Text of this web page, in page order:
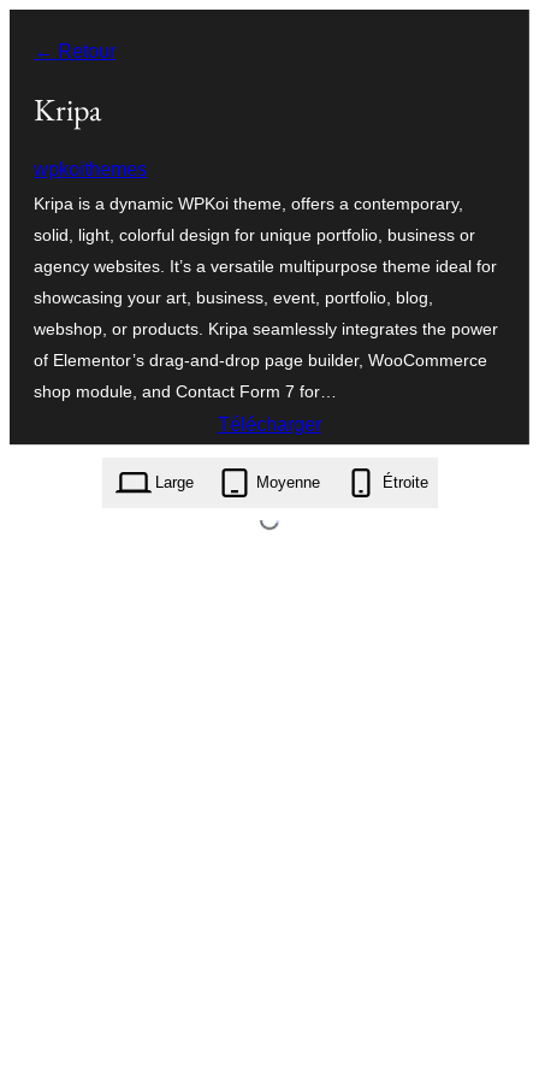
contenu
← Retour
Kripa
wpkoithemes
Kripa is a dynamic WPKoi theme, offers a contemporary,
solid, light, colorful design for unique portfolio, business or
agency websites. It’s a versatile multipurpose theme ideal for
showcasing your art, business, event, portfolio, blog,
webshop, or products. Kripa seamlessly integrates the power
of Elementor’s drag-and-drop page builder, WooCommerce
shop module, and Contact Form 7 for…
Télécharger
kripa.1.0.0.zip
Large Moyenne Étroite